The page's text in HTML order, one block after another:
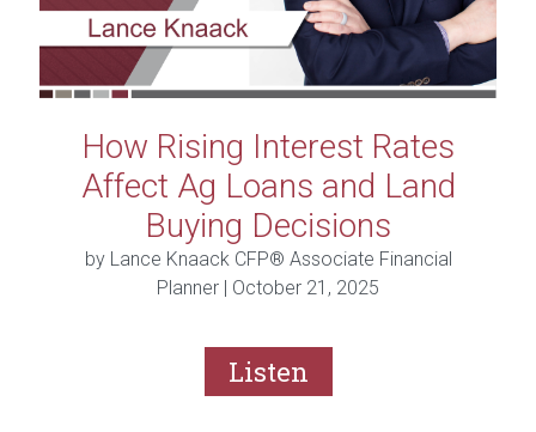
How Rising Interest Rates
Affect Ag Loans and Land
Buying Decisions
by Lance Knaack CFP® Associate Financial
Planner | October 21, 2025
Listen